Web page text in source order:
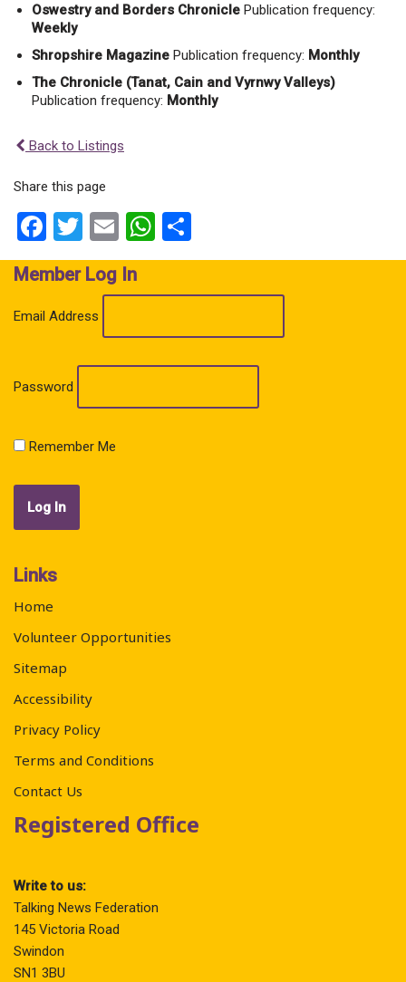
Oswestry and Borders Chronicle Publication frequency:
Weekly
Shropshire Magazine Publication frequency: Monthly
The Chronicle (Tanat, Cain and Vyrnwy Valleys)
Publication frequency: Monthly
Back to Listings
Share this page
Facebook
Twitter
EmailWhatsApp
Member Log In
Email Address
Password
Remember Me
Links
Home
Volunteer Opportunities
Sitemap
Accessibility
Privacy Policy
Terms and Conditions
Contact Us
Registered Office
Write to us:
Talking News Federation
145 Victoria Road
Swindon
SN1 3BU